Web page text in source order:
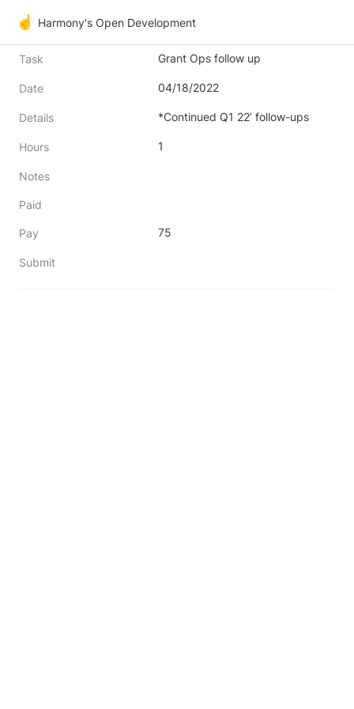
☝️ Harmony's Open Development
Task Grant Ops follow up
Date 04/18/2022
Details *Continued Q1 22’ follow-ups
Hours 1
Notes
Paid
Pay 75
Submit